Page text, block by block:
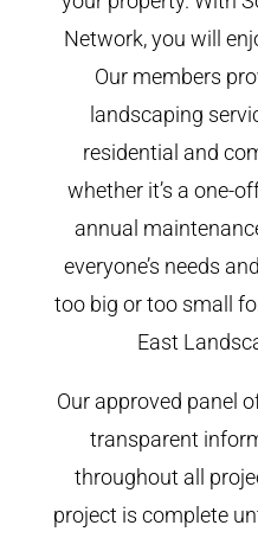
Network, you will
Our members
landscaping
residential and
whether it’s a one-
annual
everyone’s needs
too big or too small
East
Our approved panel
transparent
throughout all
project is complete